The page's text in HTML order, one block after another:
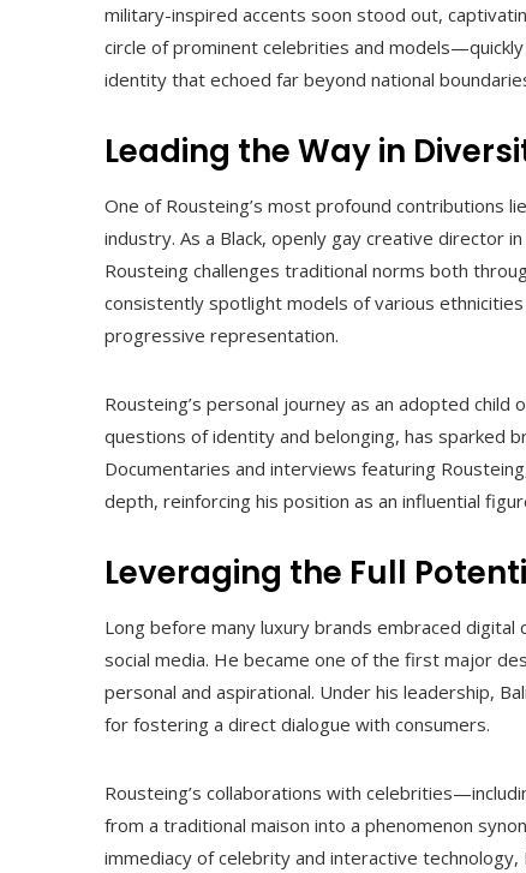
military-inspired accents soon stood out,
circle of prominent celebrities and
identity that echoed far beyond national
Leading the Way in
One of Rousteing’s most profound contributions
industry. As a Black, openly gay creative director
Rousteing challenges traditional norms both
consistently spotlight models of various
progressive representation.
Rousteing’s personal journey as an adopted
questions of identity and belonging, has sparked
Documentaries and interviews featuring
depth, reinforcing his position as an influential
Leveraging the Full
Long before many luxury brands embraced
social media. He became one of the first major
personal and aspirational. Under his leadership,
for fostering a direct dialogue with consumers.
Rousteing’s collaborations with
from a traditional maison into a phenomenon
immediacy of celebrity and interactive